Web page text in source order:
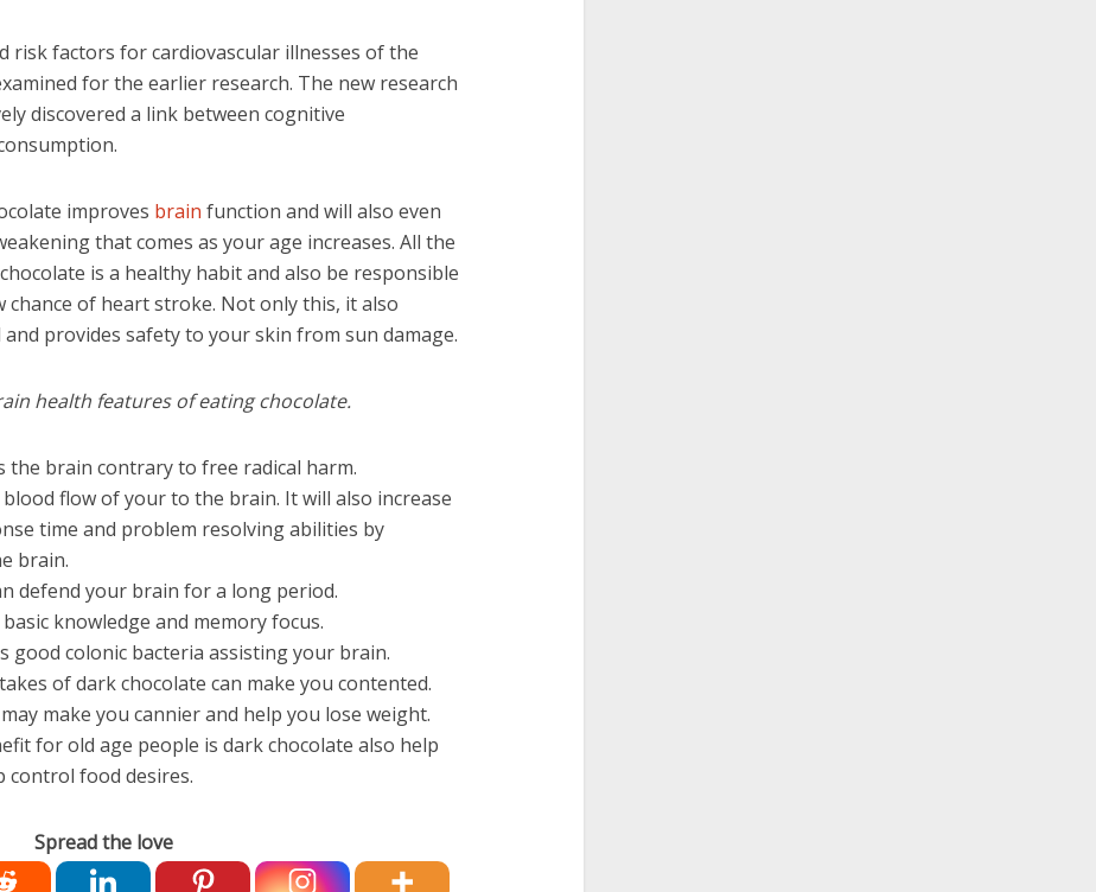
risk factors for cardiovascular illnesses of the
for the earlier research. The new research
discovered a link between cognitive
improves brain function and will also even
that comes as your age increases. All the
is a healthy habit and also be responsible
of heart stroke. Not only this, it also
provides safety to your skin from sun damage.
health features of eating chocolate.
the brain contrary to free radical harm.
flow of your to the brain. It will also increase
time and problem resolving abilities by
brain.
defend your brain for a long period.
knowledge and memory focus.
good colonic bacteria assisting your brain.
of dark chocolate can make you contented.
make you cannier and help you lose weight.
for old age people is dark chocolate also help
control food desires.
Spread the love